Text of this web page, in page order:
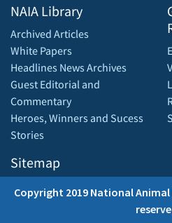
NAIA Library
Archived Articles
White Papers
Headlines News Archives
Guest Editorial and
Commentary
Heroes, Winners and Sucess
Stories
Sitemap
Copyright 2019 National